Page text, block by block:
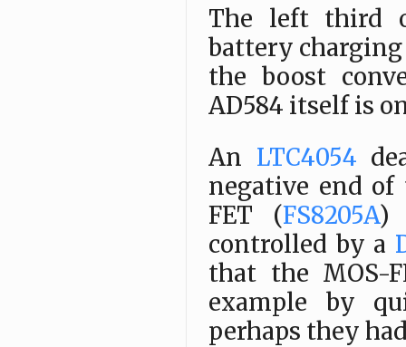
The left third
battery
the boost
AD584 itself is
An LTC4054
negative end
FET (FS8205A)
controlled by a
that the MOS-
example by
perhaps they